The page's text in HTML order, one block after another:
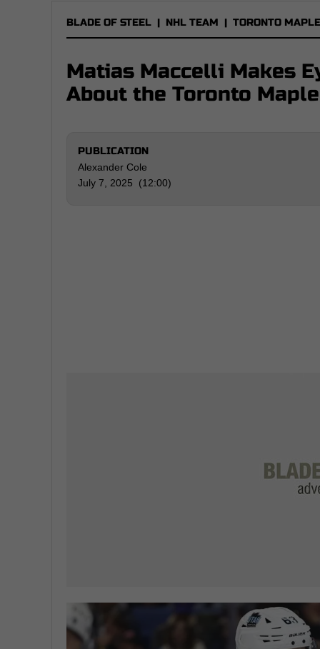
BLADE OF STEEL | NHL TEAM | TORONTO
Matias Maccelli Makes
About the Toronto
PUBLICATION
Alexander Cole
July 7, 2025 (12:00)